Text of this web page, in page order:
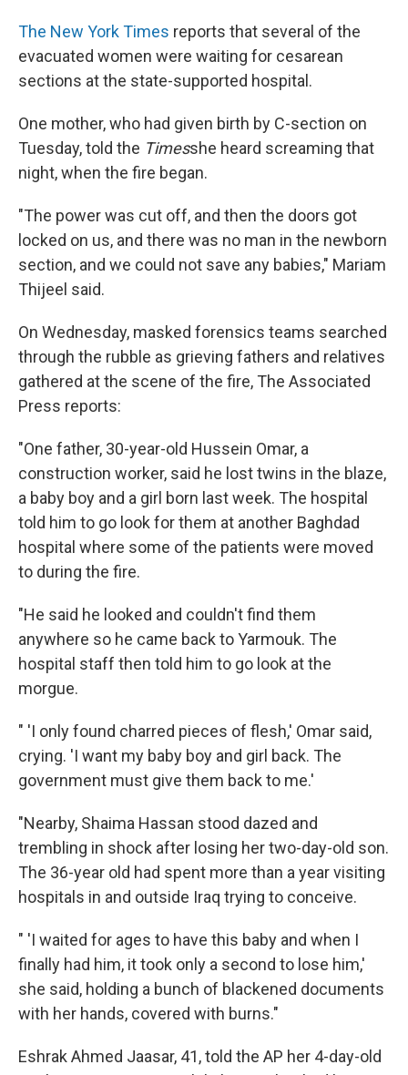
The New York Times reports that several of the
evacuated women were waiting for cesarean
sections at the state-supported hospital.
One mother, who had given birth by C-section on
Tuesday, told the Timesshe heard screaming that
night, when the fire began.
"The power was cut off, and then the doors got
locked on us, and there was no man in the newborn
section, and we could not save any babies," Mariam
Thijeel said.
On Wednesday, masked forensics teams searched
through the rubble as grieving fathers and relatives
gathered at the scene of the fire, The Associated
Press reports:
"One father, 30-year-old Hussein Omar, a
construction worker, said he lost twins in the blaze,
a baby boy and a girl born last week. The hospital
told him to go look for them at another Baghdad
hospital where some of the patients were moved
to during the fire.
"He said he looked and couldn't find them
anywhere so he came back to Yarmouk. The
hospital staff then told him to go look at the
morgue.
" 'I only found charred pieces of flesh,' Omar said,
crying. 'I want my baby boy and girl back. The
government must give them back to me.'
"Nearby, Shaima Hassan stood dazed and
trembling in shock after losing her two-day-old son.
The 36-year old had spent more than a year visiting
hospitals in and outside Iraq trying to conceive.
" 'I waited for ages to have this baby and when I
finally had him, it took only a second to lose him,'
she said, holding a bunch of blackened documents
with her hands, covered with burns."
Eshrak Ahmed Jaasar, 41, told the AP her 4-day-old